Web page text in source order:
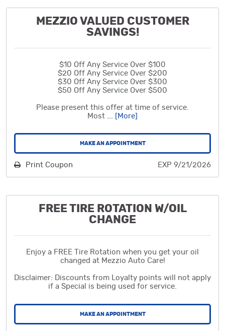
MEZZIO VALUED CUSTOMER
SAVINGS!
$10 Off Any Service Over $100
$20 Off Any Service Over $200
$30 Off Any Service Over $300
$50 Off Any Service Over $500
Please present this offer at time of service.
Most ... [More]
MAKE AN APPOINTMENT
Print Coupon EXP 9/21/2026
FREE TIRE ROTATION W/OIL
CHANGE
Enjoy a FREE Tire Rotation when you get your oil
changed at Mezzio Auto Care!
Disclaimer: Discounts from Loyalty points will not apply
if a Special is being used for service.
MAKE AN APPOINTMENT